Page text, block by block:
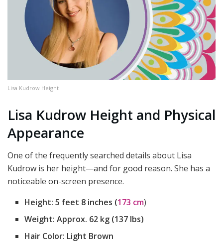
Lisa Kudrow Height
Lisa Kudrow Height and Physical
Appearance
One of the frequently searched details about Lisa
Kudrow is her height—and for good reason. She has a
noticeable on-screen presence.
Height: 5 feet 8 inches (173 cm)
Weight: Approx. 62 kg (137 lbs)
Hair Color: Light Brown